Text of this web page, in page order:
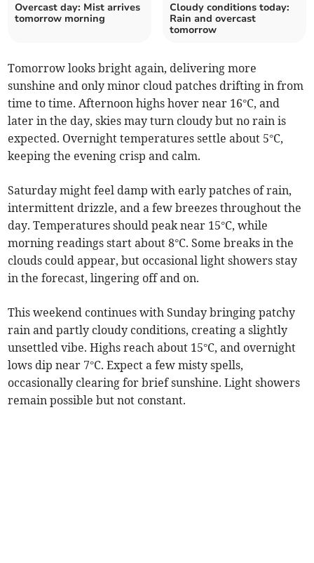
Overcast day: Mist arrives
tomorrow morning
Cloudy conditions today:
Rain and overcast
tomorrow
Tomorrow looks bright again, delivering more
sunshine and only minor cloud patches drifting in from
time to time. Afternoon highs hover near 16°C, and
later in the day, skies may turn cloudy but no rain is
expected. Overnight temperatures settle about 5°C,
keeping the evening crisp and calm.
Saturday might feel damp with early patches of rain,
intermittent drizzle, and a few breezes throughout the
day. Temperatures should peak near 15°C, while
morning readings start about 8°C. Some breaks in the
clouds could appear, but occasional light showers stay
in the forecast, lingering off and on.
This weekend continues with Sunday bringing patchy
rain and partly cloudy conditions, creating a slightly
unsettled vibe. Highs reach about 15°C, and overnight
lows dip near 7°C. Expect a few misty spells,
occasionally clearing for brief sunshine. Light showers
remain possible but not constant.